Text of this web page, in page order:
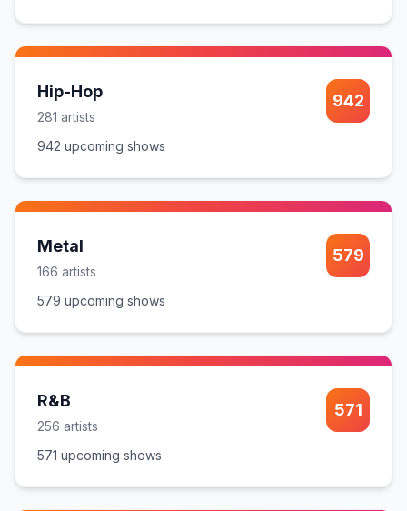
Hip-Hop
281 artists
942
942 upcoming shows
Metal
166 artists
579
579 upcoming shows
R&B
256 artists
571
571 upcoming shows